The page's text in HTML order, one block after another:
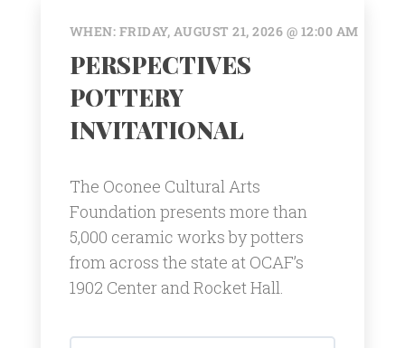
WHEN: FRIDAY, AUGUST 21, 2026 @ 12:00 AM
PERSPECTIVES
POTTERY
INVITATIONAL
The Oconee Cultural Arts
Foundation presents more than
5,000 ceramic works by potters
from across the state at OCAF’s
1902 Center and Rocket Hall.